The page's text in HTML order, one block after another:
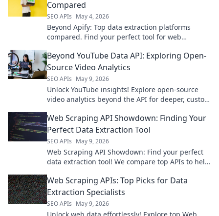
Compared
SEO APIs May 4, 2026
Beyond Apify: Top data extraction platforms
compared. Find your perfect tool for web
features & prices.
Beyond YouTube Data API: Exploring Open-
Source Video Analytics
SEO APIs May 9, 2026
Unlock YouTube insights! Explore open-source
video analytics beyond the API for deeper, custom
Web Scraping API Showdown: Finding Your
Perfect Data Extraction Tool
SEO APIs May 9, 2026
Web Scraping API Showdown: Find your perfect
data extraction tool! We compare top APIs to help
Web Scraping APIs: Top Picks for Data
Extraction Specialists
SEO APIs May 9, 2026